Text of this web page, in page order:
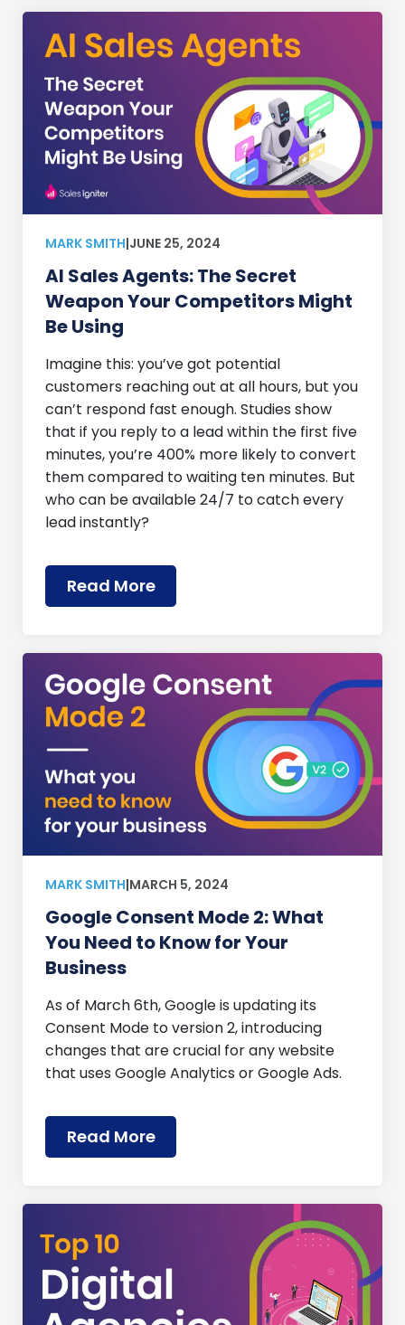
MARK SMITH|JUNE 25, 2024
AI Sales Agents: The Secret
Weapon Your Competitors Might
Be Using
Imagine this: you’ve got potential
customers reaching out at all hours, but you
can’t respond fast enough. Studies show
that if you reply to a lead within the first five
minutes, you’re 400% more likely to convert
them compared to waiting ten minutes. But
who can be available 24/7 to catch every
lead instantly?
Read More
MARK SMITH|MARCH 5, 2024
Google Consent Mode 2: What
You Need to Know for Your
Business
As of March 6th, Google is updating its
Consent Mode to version 2, introducing
changes that are crucial for any website
that uses Google Analytics or Google Ads.
Read More